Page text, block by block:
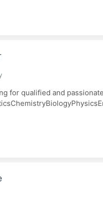
for qualified and